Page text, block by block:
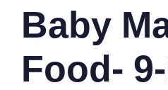
IN:
Baby
Food-
on: